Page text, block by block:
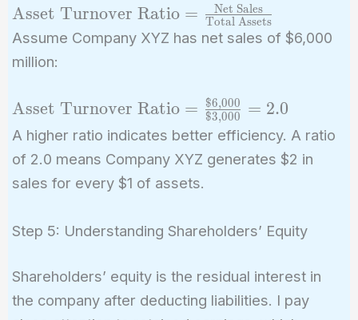
\text{Asset
Turnover
Ratio} =
{\text{Total
Assets}}
Asset Turnover Ratio = Total Assets
Net Sales
Assume Company XYZ has net sales of $6,000
million:
\text{Asset
Turnover
Ratio} =
\frac{\$6,000}
{\$3,000} =
Asset Turnover Ratio = $3,000
$6,000 = 2.0
A higher ratio indicates better efficiency. A ratio
of 2.0 means Company XYZ generates $2 in
sales for every $1 of assets.
Step 5: Understanding Shareholders’ Equity
Shareholders’ equity is the residual interest in
the company after deducting liabilities. I pay